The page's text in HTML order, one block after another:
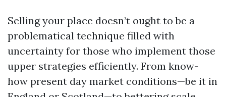
Selling your place doesn’t ought to be a
problematical technique filled with
uncertainty for those who implement those
upper strategies efficiently. From know-
how present day market conditions—be it in